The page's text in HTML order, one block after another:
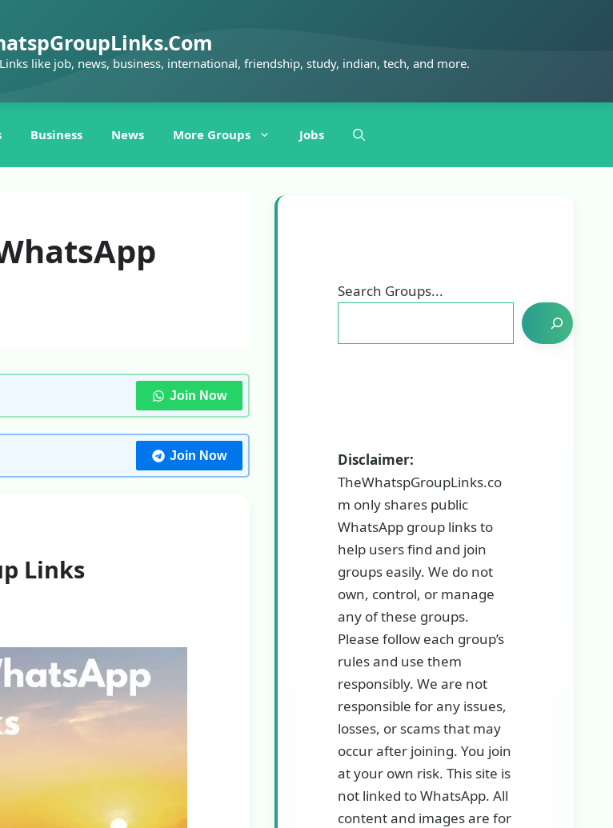
like job, news, business, international, friendship, study, indian, tech, and more.
Business News More Groups Jobs
Join Now
Join Now
Links
Search Groups...
Disclaimer:
TheWhatspGroupLinks.co
m only shares public
WhatsApp group links to
help users find and join
groups easily. We do not
own, control, or manage
any of these groups.
Please follow each group’s
rules and use them
responsibly. We are not
responsible for any issues,
losses, or scams that may
occur after joining. You join
at your own risk. This site is
not linked to WhatsApp. All
content and images are for